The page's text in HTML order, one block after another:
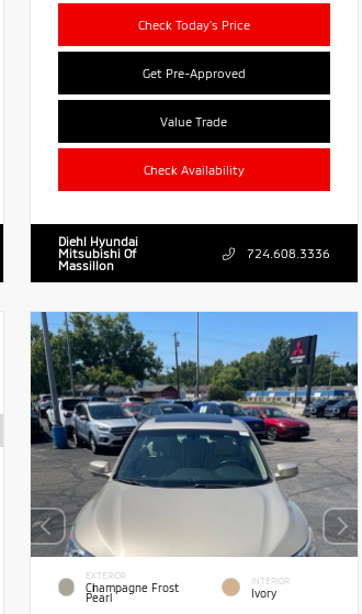
Check Today's Price
Get Pre-Approved
Value Trade
Check Availability
Diehl Hyundai
Mitsubishi Of
Massillon
724.608.3336
EXTERIOR
Champagne Frost
Pearl
INTERIOR
Ivory